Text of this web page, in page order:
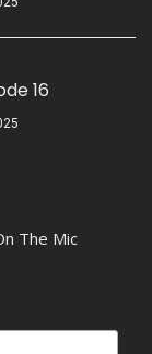
16
The Mic